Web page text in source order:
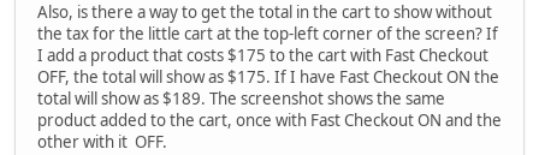
Also, is there a way to get the total in the cart to show without
the tax for the little cart at the top-left corner of the screen? If
I add a product that costs $175 to the cart with Fast Checkout
OFF, the total will show as $175. If I have Fast Checkout ON the
total will show as $189. The screenshot shows the same
product added to the cart, once with Fast Checkout ON and the
other with it OFF.